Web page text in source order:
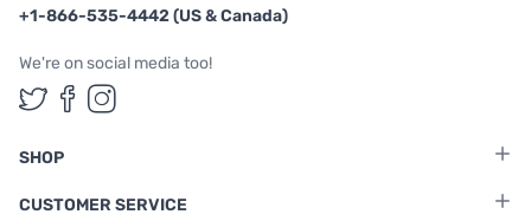
+1-866-535-4442 (US & Canada)
We're on social media too!
Follow us on Twitter
Follow us on Facebook
Follow us on Instagram
SHOP
CUSTOMER SERVICE